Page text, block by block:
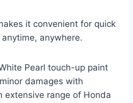
it convenient for quick
anywhere.
Pearl touch-up paint
damages with
extensive range of Honda